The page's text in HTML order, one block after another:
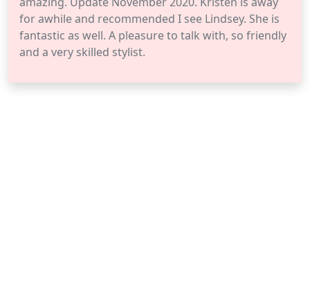
for awhile and recommended I see Lindsey. She is
fantastic as well. A pleasure to talk with, so friendly
and a very skilled stylist.